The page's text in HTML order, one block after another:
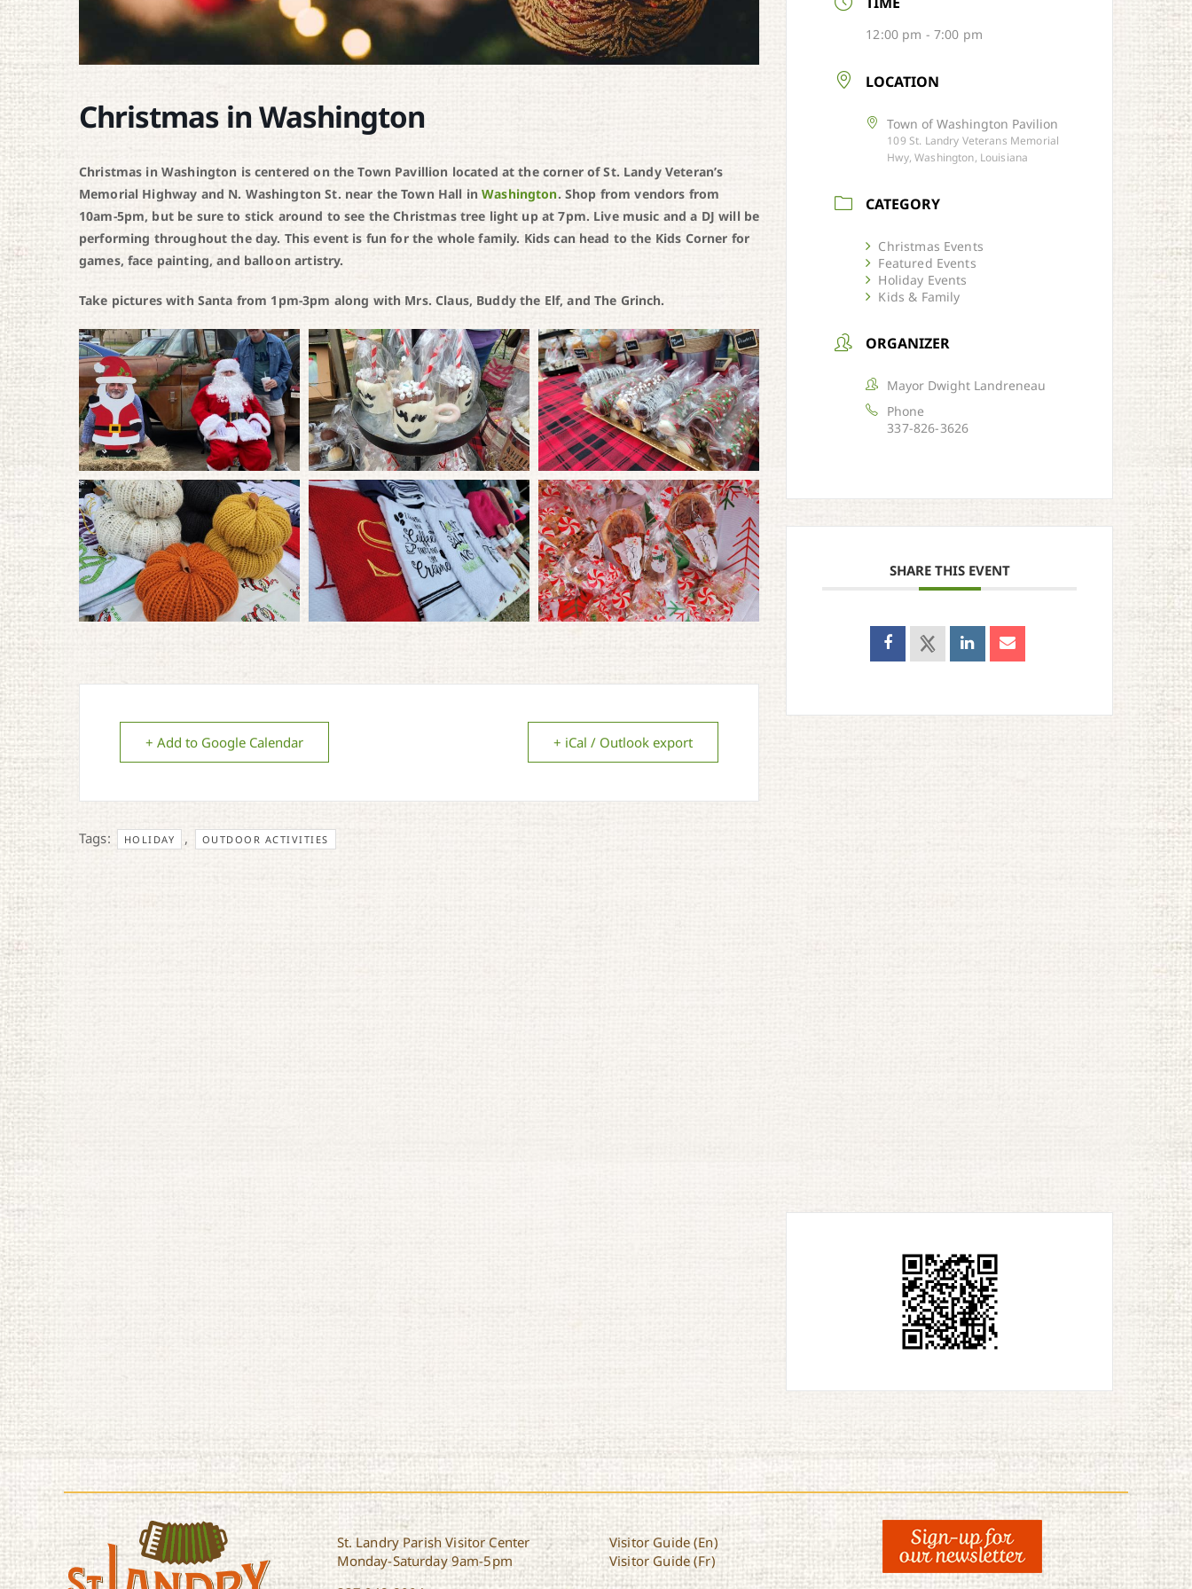
Christmas in Washington
Christmas in Washington is centered on the Town Pavillion located at the corner of St. Landy Veteran’s
Memorial Highway and N. Washington St. near the Town Hall inWashington. Shop from vendors from
10am-5pm, but be sure to stick around to see the Christmas tree light up at 7pm. Live music and a DJ will be
performing throughout the day. This event is fun for the whole family. Kids can head to the Kids Corner for
games, face painting, and balloon artistry.
Take pictures with Santa from 1pm-3pm along with Mrs. Claus, Buddy the Elf, and The Grinch.
+ Add to Google Calendar + iCal / Outlook export
Tags: HOLIDAY , OUTDOOR ACTIVITIES
12:00 pm - 7:00 pm
LOCATION
Town of Washington Pavilion
109 St. Landry Veterans Memorial
Hwy, Washington, Louisiana
CATEGORY
Christmas Events
Featured Events
Holiday Events
Kids & Family
ORGANIZER
Mayor Dwight Landreneau
Phone
337-826-3626
SHARE THIS EVENT
St. Landry Parish Visitor Center
Monday-Saturday 9am-5pm
Visitor Guide (En)
Visitor Guide (Fr)